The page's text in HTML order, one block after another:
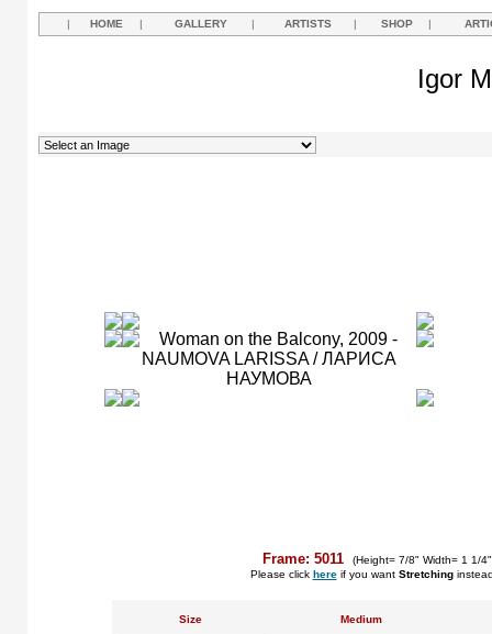
| HOME | GALLERY | ARTISTS | SHOP |
Igor
Frame: 5011
(Height= 7/8" Width= 1 1/
Please click hereif you want Stretching
Size Medium